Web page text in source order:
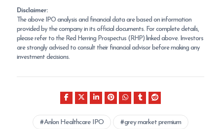
Disclaimer:
The above IPO analysis and financial data are based on information
provided by the company in its official documents. For complete details,
please refer to the Red Herring Prospectus (RHP) linked above. Investors
are strongly advised to consult their financial advisor before making any
investment decisions.
Anlon Healthcare IPO grey market premium